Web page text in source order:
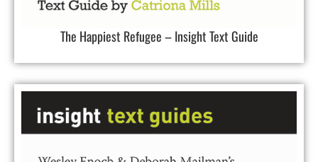
The Happiest Refugee – Insight Text Guide